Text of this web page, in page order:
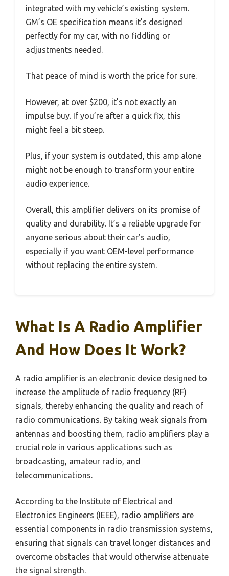
integrated with my vehicle’s existing system.
GM’s OE specification means it’s designed
perfectly for my car, with no fiddling or
adjustments needed.
That peace of mind is worth the price for sure.
However, at over $200, it’s not exactly an
impulse buy. If you’re after a quick fix, this
might feel a bit steep.
Plus, if your system is outdated, this amp alone
might not be enough to transform your entire
audio experience.
Overall, this amplifier delivers on its promise of
quality and durability. It’s a reliable upgrade for
anyone serious about their car’s audio,
especially if you want OEM-level performance
without replacing the entire system.
What Is A Radio Amplifier
And How Does It Work?
A radio amplifier is an electronic device designed to
increase the amplitude of radio frequency (RF)
signals, thereby enhancing the quality and reach of
radio communications. By taking weak signals from
antennas and boosting them, radio amplifiers play a
crucial role in various applications such as
broadcasting, amateur radio, and
telecommunications.
According to the Institute of Electrical and
Electronics Engineers (IEEE), radio amplifiers are
essential components in radio transmission systems,
ensuring that signals can travel longer distances and
overcome obstacles that would otherwise attenuate
the signal strength.